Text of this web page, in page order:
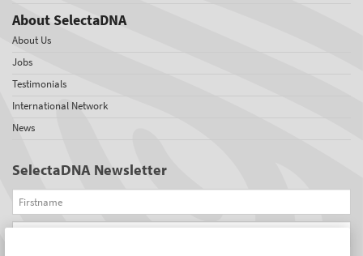
About SelectaDNA
About Us
Jobs
Testimonials
International Network
News
SelectaDNA Newsletter
Firstname
Email